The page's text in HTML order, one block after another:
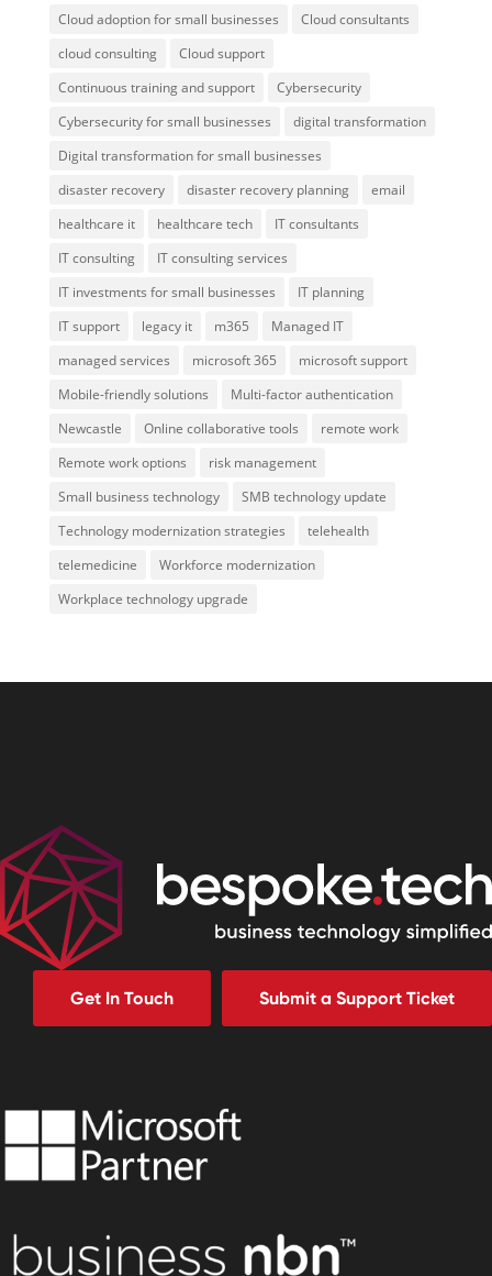
Cloud adoption for small businesses
Cloud consultants
cloud consulting
Cloud support
Continuous training and support
Cybersecurity
Cybersecurity for small businesses
digital transformation
Digital transformation for small businesses
disaster recovery
disaster recovery planning
email
healthcare it
healthcare tech
IT consultants
IT consulting
IT consulting services
IT investments for small businesses
IT planning
IT support
legacy it m365
Managed IT
managed services
microsoft 365
microsoft support
Mobile-friendly solutions
Multi-factor authentication
Newcastle
Online collaborative tools
remote work
Remote work options
risk management
Small business technology
SMB technology update
Technology modernization strategies
telehealth
telemedicine
Workforce modernization
Workplace technology upgrade
Get In Touch Submit a Support Ticket